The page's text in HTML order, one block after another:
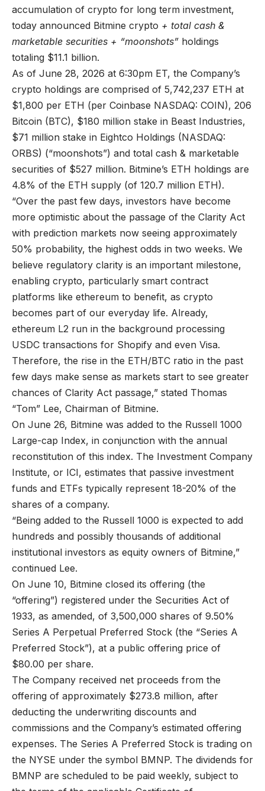
accumulation of crypto for long term investment,
today announced Bitmine crypto + total cash &
marketable securities + “moonshots” holdings
totaling $11.1 billion.
As of June 28, 2026 at 6:30pm ET, the Company’s
crypto holdings are comprised of 5,742,237 ETH at
$1,800 per ETH (per Coinbase NASDAQ: COIN), 206
Bitcoin (BTC), $180 million stake in Beast Industries,
$71 million stake in Eightco Holdings (NASDAQ:
ORBS) (“moonshots”) and total cash & marketable
securities of $527 million. Bitmine’s ETH holdings are
4.8% of the ETH supply (of 120.7 million ETH).
“Over the past few days, investors have become
more optimistic about the passage of the Clarity Act
with prediction markets now seeing approximately
50% probability, the highest odds in two weeks. We
believe regulatory clarity is an important milestone,
enabling crypto, particularly smart contract
platforms like ethereum to benefit, as crypto
becomes part of our everyday life. Already,
ethereum L2 run in the background processing
USDC transactions for Shopify and even Visa.
Therefore, the rise in the ETH/BTC ratio in the past
few days make sense as markets start to see greater
chances of Clarity Act passage,” stated Thomas
“Tom” Lee, Chairman of Bitmine.
On June 26, Bitmine was added to the Russell 1000
Large-cap Index, in conjunction with the annual
reconstitution of this index. The Investment Company
Institute, or ICI, estimates that passive investment
funds and ETFs typically represent 18-20% of the
shares of a company.
“Being added to the Russell 1000 is expected to add
hundreds and possibly thousands of additional
institutional investors as equity owners of Bitmine,”
continued Lee.
On June 10, Bitmine closed its offering (the
“offering”) registered under the Securities Act of
1933, as amended, of 3,500,000 shares of 9.50%
Series A Perpetual Preferred Stock (the “Series A
Preferred Stock”), at a public offering price of
$80.00 per share.
The Company received net proceeds from the
offering of approximately $273.8 million, after
deducting the underwriting discounts and
commissions and the Company’s estimated offering
expenses. The Series A Preferred Stock is trading on
the NYSE under the symbol BMNP. The dividends for
BMNP are scheduled to be paid weekly, subject to